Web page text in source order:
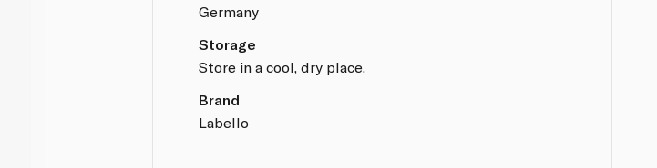
Germany
Storage
Store in a cool, dry place.
Brand
Labello